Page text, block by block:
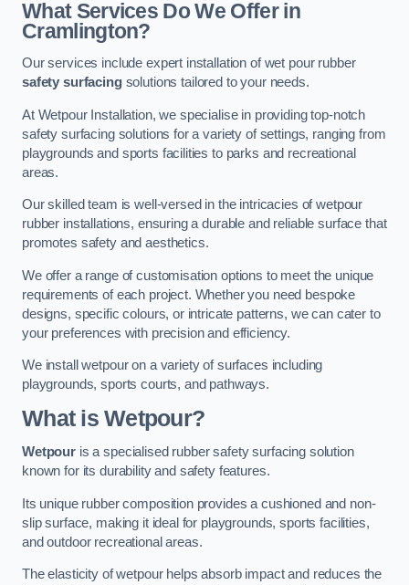
What Services Do We Offer in
Cramlington?
Our services include expert installation of wet pour rubber
safety surfacingsolutions tailored to your needs.
At Wetpour Installation, we specialise in providing top-notch
safety surfacing solutions for a variety of settings, ranging from
playgrounds and sports facilities to parks and recreational
areas.
Our skilled team is well-versed in the intricacies of wetpour
rubber installations, ensuring a durable and reliable surface that
promotes safety and aesthetics.
We offer a range of customisation options to meet the unique
requirements of each project. Whether you need bespoke
designs, specific colours, or intricate patterns, we can cater to
your preferences with precision and efficiency.
We install wetpour on a variety of surfaces including
playgrounds, sports courts, and pathways.
What is Wetpour?
Wetpouris a specialised rubber safety surfacing solution
known for its durability and safety features.
Its unique rubber composition provides a cushioned and non-
slip surface, making it ideal for playgrounds, sports facilities,
and outdoor recreational areas.
The elasticity of wetpour helps absorb impact and reduces the